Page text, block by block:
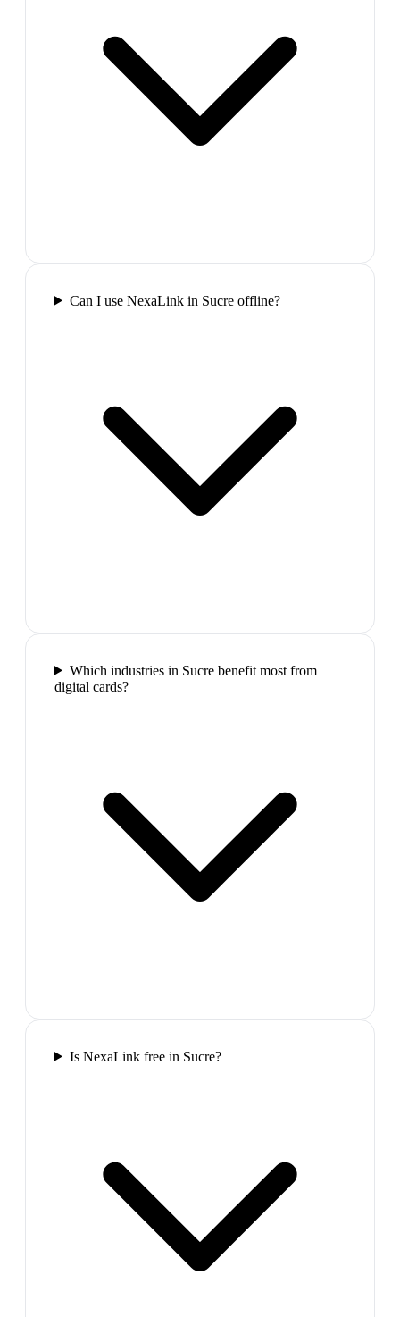
Can I use NexaLink in Sucre offline?
Which industries in Sucre benefit most from
digital cards?
Is NexaLink free in Sucre?